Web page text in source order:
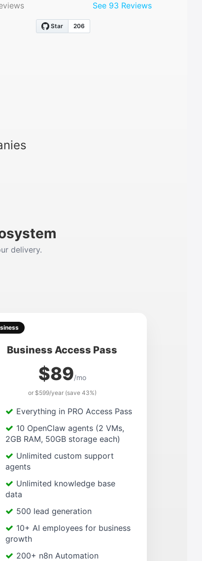
See 93 Reviews
delivery.
Business Access Pass
$89/mo
or $599/year (save 43%)
Everything in PRO Access Pass
10 OpenClaw agents (2 VMs,
2GB RAM, 50GB storage each)
Unlimited custom support
agents
Unlimited knowledge base
data
500 lead generation
10+ AI employees for business
growth
200+ n8n Automation